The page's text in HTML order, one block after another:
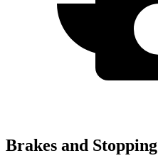
Brakes and Stopping